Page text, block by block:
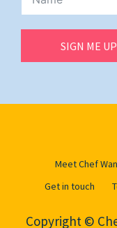
SIGN ME UP
Meet Chef Wan
Get in touch
Copyright ©